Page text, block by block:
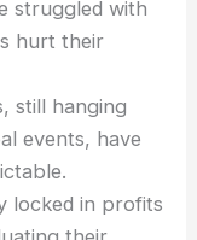
just a blip—it
industry.
struggled with
hurt their
still hanging
events, have